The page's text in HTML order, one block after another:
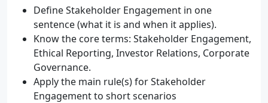
Define Stakeholder Engagement in one
sentence (what it is and when it applies).
Know the core terms: Stakeholder Engagement,
Ethical Reporting, Investor Relations, Corporate
Governance.
Apply the main rule(s) for Stakeholder
Engagement to short scenarios